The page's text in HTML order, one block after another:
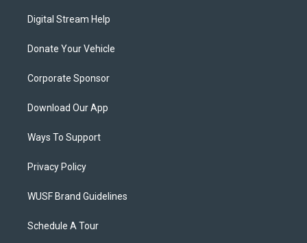
Digital Stream Help
Donate Your Vehicle
Corporate Sponsor
Download Our App
Ways To Support
Privacy Policy
WUSF Brand Guidelines
Schedule A Tour